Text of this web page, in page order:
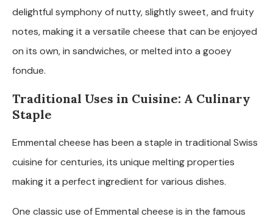
delightful symphony of nutty, slightly sweet, and fruity
notes, making it a versatile cheese that can be enjoyed
on its own, in sandwiches, or melted into a gooey
fondue.
Traditional Uses in Cuisine: A Culinary
Staple
Emmental cheese has been a staple in traditional Swiss
cuisine for centuries, its unique melting properties
making it a perfect ingredient for various dishes.
One classic use of Emmental cheese is in the famous